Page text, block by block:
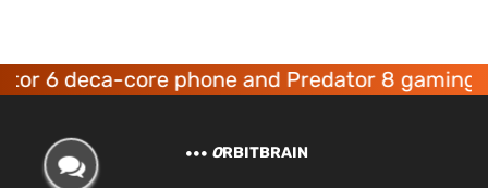
core phone and Predator 8 gaming
ORBITBRAIN